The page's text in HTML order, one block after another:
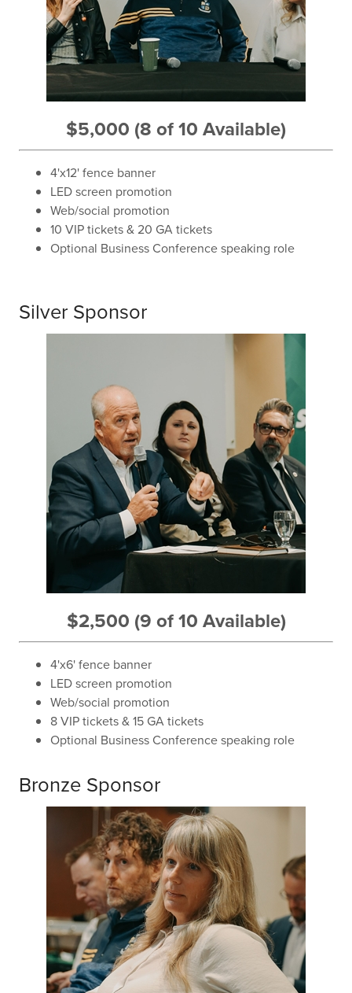
$5,000 (8 of 10 Available)
4'x12' fence banner
LED screen promotion
Web/social promotion
10 VIP tickets & 20 GA tickets
Optional Business Conference speaking role
Silver Sponsor
$2,500 (9 of 10 Available)
4'x6' fence banner
LED screen promotion
Web/social promotion
8 VIP tickets & 15 GA tickets
Optional Business Conference speaking role
Bronze Sponsor